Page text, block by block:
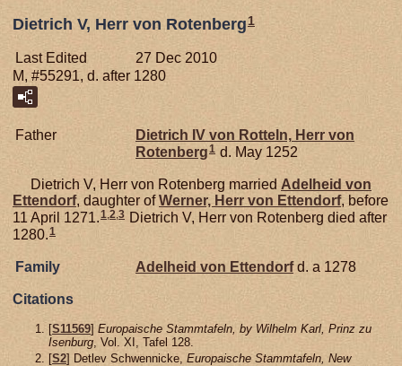
Dietrich V, Herr von Rotenberg1
Last Edited
27 Dec 2010
M, #55291, d. after 1280
Father Dietrich IV von Rotteln, Herr von
Rotenberg1 d. May 1252
Dietrich V, Herr von Rotenberg married Adelheid von
Ettendorf, daughter ofWerner, Herr von Ettendorf, before
11 April 1271.1,2,3 Dietrich V, Herr von Rotenberg died after
1280.1
Family Adelheid von Ettendorfd. a 1278
Citations
[S11569] Europaische Stammtafeln, by Wilhelm Karl, Prinz zu
Isenburg , Vol. XI, Tafel 128.
[S2] Detlev Schwennicke, Europaische Stammtafeln, New